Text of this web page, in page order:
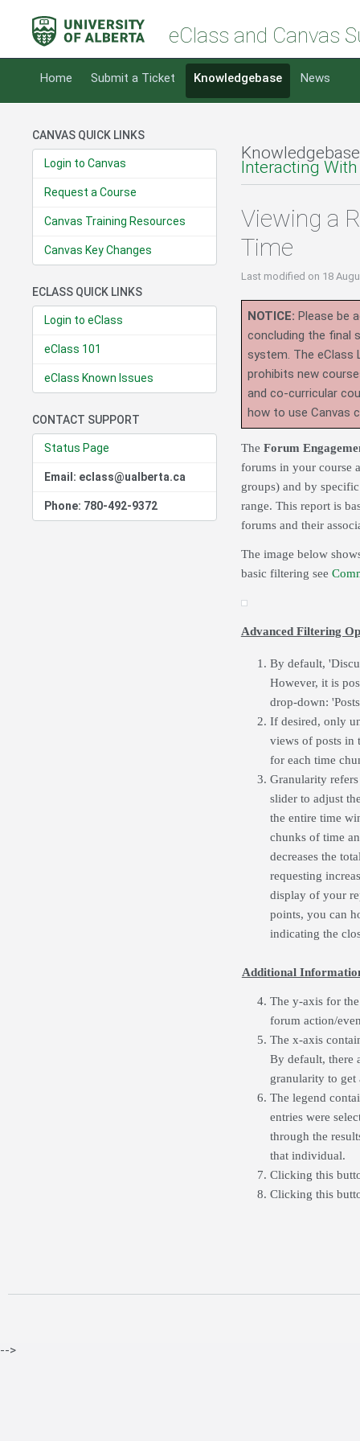
eClass and Canvas
Home Submit a Ticket Knowledgebase News
CANVAS QUICK LINKS
Login to Canvas
Request a Course
Canvas Training Resources
Canvas Key Changes
ECLASS QUICK LINKS
Login to eClass
eClass 101
eClass Known Issues
CONTACT SUPPORT
Status Page
Email: eclass@ualberta.ca
Phone: 780-492-9372
Interacting
Viewing a
Time
Last modified on 18
NOTICE: Please be
concluding the final
system. The eClass
prohibits new
and co-curricular
how to use Canvas
The Forum
forums in your course
groups) and by
range. This report is
forums and their
The image below
basic filtering see
Advanced Filtering
By default,
However, it is
drop-down:
If desired, only
views of posts in
for each time
Granularity
slider to adjust
the entire time
chunks of time
decreases the
requesting
display of your
points, you can
indicating the
Additional
The y-axis for
forum action/
The x-axis
By default, there
granularity to get
The legend
entries were
through the
that individual.
Clicking this
Clicking this
-->